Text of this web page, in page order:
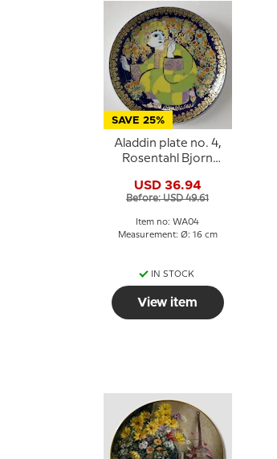
SAVE 25%
Aladdin plate no. 4,
Rosentahl Bjorn
USD 36.94
Before: USD 49.61
Item no: WA04
Measurement: Ø: 16 cm
IN STOCK
View item